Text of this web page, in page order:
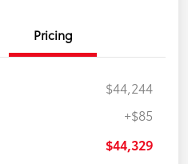
Pricing
$44,244
+$85
$44,329